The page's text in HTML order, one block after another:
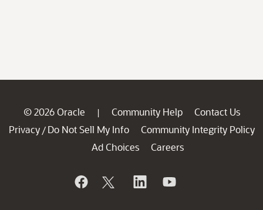
© 2026 Oracle | Community Help
Contact Us
Privacy / Do Not Sell My Info
Community Integrity Policy
Ad Choices
Careers